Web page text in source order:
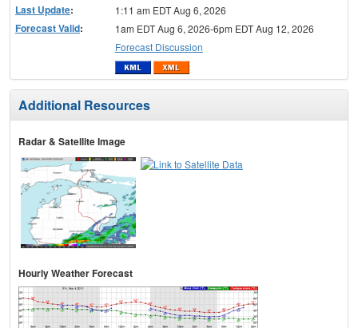
Last Update: 1:11 am EDT Aug 6, 2026
Forecast Valid:
1am EDT Aug 6, 2026-6pm EDT Aug 12, 2026
Forecast Discussion
Additional Resources
Radar & Satellite Image
Hourly Weather Forecast